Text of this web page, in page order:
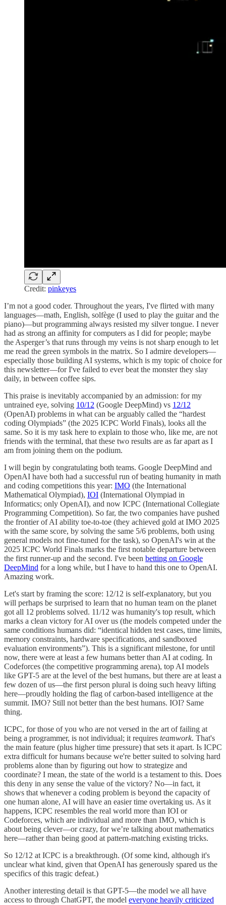
Credit: pinkeyes
I’m not a good coder. Throughout the years, I've flirted with many
languages—math, English, solfège (I used to play the guitar and the
piano)—but programming always resisted my silver tongue. I never
had as strong an affinity for computers as I did for people; maybe
the Asperger’s that runs through my veins is not sharp enough to let
me read the green symbols in the matrix. So I admire developers—
especially those building AI systems, which is my topic of choice for
this newsletter—for I've failed to ever beat the monster they slay
daily, in between coffee sips.
This praise is inevitably accompanied by an admission: for my
untrained eye, solving 10/12 (Google DeepMind) vs 12/12
(OpenAI) problems in what can be arguably called the “hardest
coding Olympiads” (the 2025 ICPC World Finals), looks all the
same. So it is my task here to explain to those who, like me, are not
friends with the terminal, that these two results are as far apart as I
am from joining them on the podium.
I will begin by congratulating both teams. Google DeepMind and
OpenAI have both had a successful run of beating humanity in math
and coding competitions this year: IMO (the International
Mathematical Olympiad), IOI (International Olympiad in
Informatics; only OpenAI), and now ICPC (International Collegiate
Programming Competition). So far, the two companies have pushed
the frontier of AI ability toe-to-toe (they achieved gold at IMO 2025
with the same score, by solving the same 5/6 problems, both using
general models not fine-tuned for the task), so OpenAI's win at the
2025 ICPC World Finals marks the first notable departure between
the first runner-up and the second. I've been betting on Google
DeepMind for a long while, but I have to hand this one to OpenAI.
Amazing work.
Let's start by framing the score: 12/12 is self-explanatory, but you
will perhaps be surprised to learn that no human team on the planet
got all 12 problems solved. 11/12 was humanity's top result, which
marks a clean victory for AI over us (the models competed under the
same conditions humans did: “identical hidden test cases, time limits,
memory constraints, hardware specifications, and sandboxed
evaluation environments”). This is a significant milestone, for until
now, there were at least a few humans better than AI at coding. In
Codeforces (the competitive programming arena), top AI models
like GPT-5 are at the level of the best humans, but there are at least a
few dozen of us—the first person plural is doing such heavy lifting
here—proudly holding the flag of carbon-based intelligence at the
summit. IMO? Still not better than the best humans. IOI? Same
thing.
ICPC, for those of you who are not versed in the art of failing at
being a programmer, is not individual; it requires teamwork. That's
the main feature (plus higher time pressure) that sets it apart. Is ICPC
extra difficult for humans because we're better suited to solving hard
problems alone than by figuring out how to strategize and
coordinate? I mean, the state of the world is a testament to this. Does
this deny in any sense the value of the victory? No—in fact, it
shows that whenever a coding problem is beyond the capacity of
one human alone, AI will have an easier time overtaking us. As it
happens, ICPC resembles the real world more than IOI or
Codeforces, which are individual and more than IMO, which is
about being clever—or crazy, for we’re talking about mathematics
here—rather than being good at pattern-matching existing tricks.
So 12/12 at ICPC is a breakthrough. (Of some kind, although it's
unclear what kind, given that OpenAI has generously spared us the
specifics of this tragic defeat.)
Another interesting detail is that GPT-5—the model we all have
access to through ChatGPT, the model everyone heavily criticized